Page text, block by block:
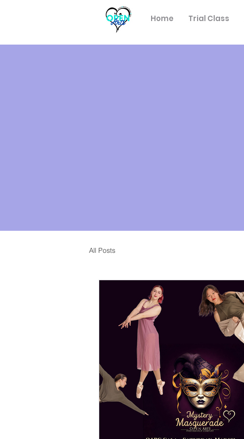
Home Trial Class
All Posts